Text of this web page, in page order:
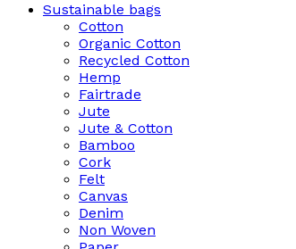
Sustainable bags
Cotton
Organic Cotton
Recycled Cotton
Hemp
Fairtrade
Jute
Jute & Cotton
Bamboo
Cork
Felt
Canvas
Denim
Non Woven